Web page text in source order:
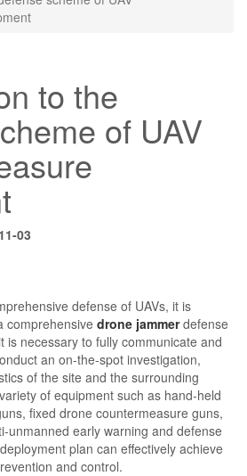
to the
of UAV
03
defense of UAVs, it is
comprehensive drone jammerdefense
is necessary to fully communicate and
an on-the-spot investigation,
of the site and the surrounding
of equipment such as hand-held
fixed drone countermeasure guns,
unmanned early warning and defense
plan can effectively achieve
and control.